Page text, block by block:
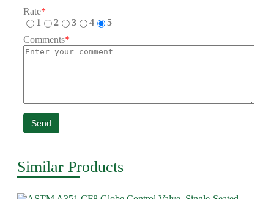
Rate*
1
2 3 4
5
Comments*
Send
Similar Products